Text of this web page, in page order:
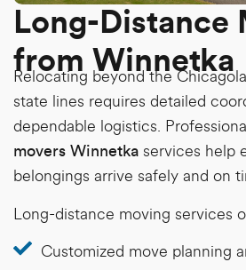
Long-Distance
from Winnetka
Relocating beyond the
state lines requires detailed
dependable logistics.
movers Winnetka services help
belongings arrive safely and on
Long-distance moving services
Customized move planning